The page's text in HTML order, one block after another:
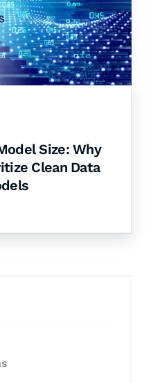
Size: Why
Clean Data